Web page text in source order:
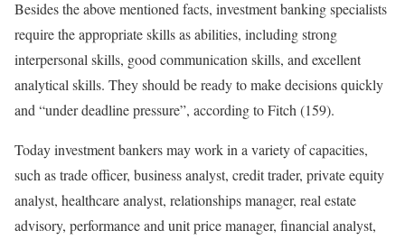
Besides the above mentioned facts, investment banking specialists
require the appropriate skills as abilities, including strong
interpersonal skills, good communication skills, and excellent
analytical skills. They should be ready to make decisions quickly
and “under deadline pressure”, according to Fitch (159).
Today investment bankers may work in a variety of capacities,
such as trade officer, business analyst, credit trader, private equity
analyst, healthcare analyst, relationships manager, real estate
advisory, performance and unit price manager, financial analyst,